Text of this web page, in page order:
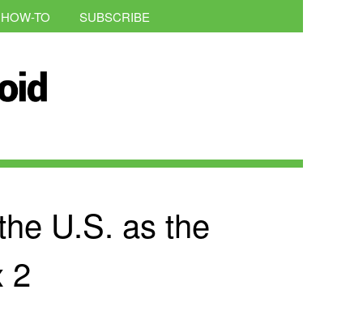
HOW-TO SUBSCRIBE
U.S. as the
2